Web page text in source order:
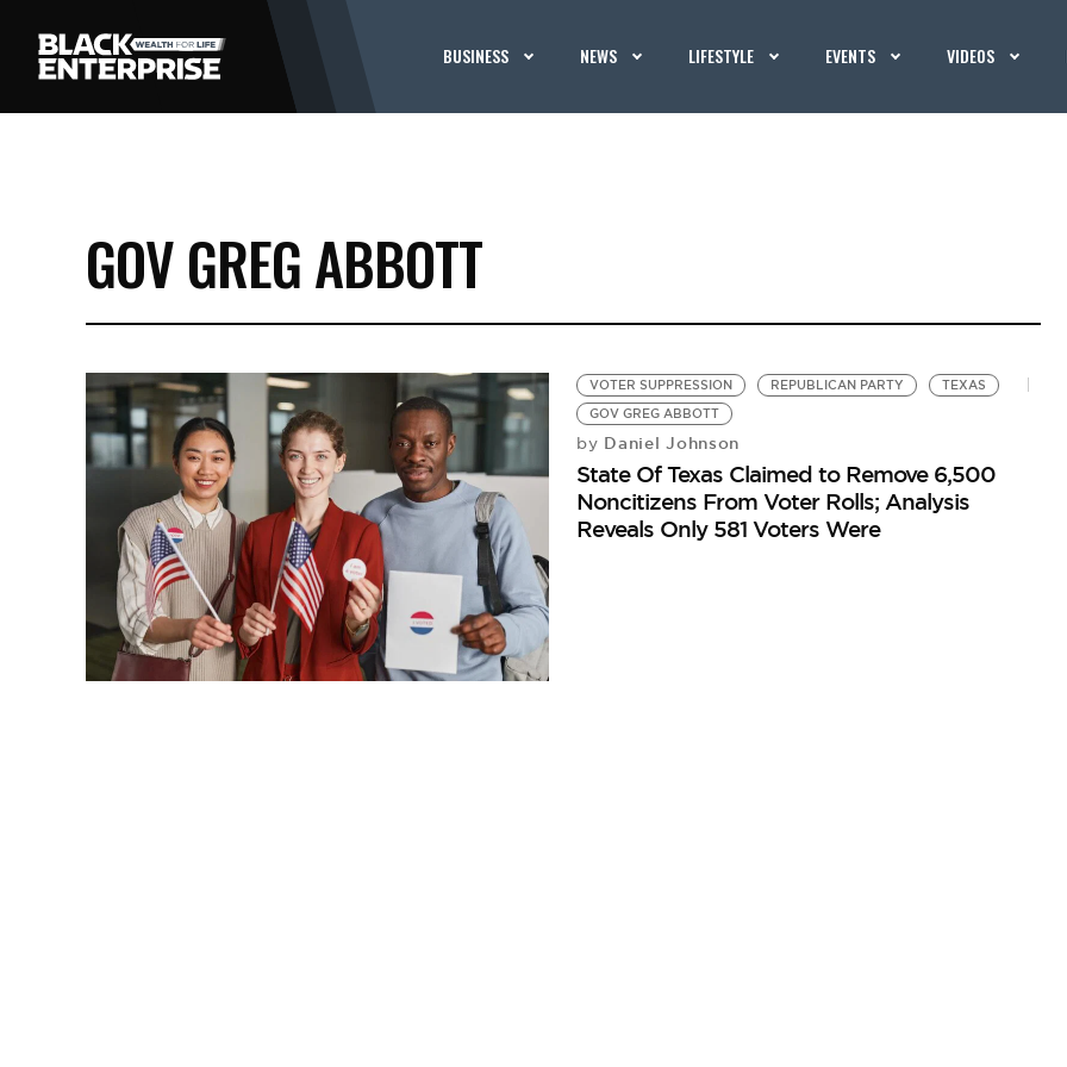
BUSINESS NEWS LIFESTYLE EVENTS VIDEOS
GOV GREG ABBOTT
VOTER SUPPRESSION REPUBLICAN PARTY
TEXAS
GOV GREG ABBOTT
by Daniel Johnson
State Of Texas Claimed to Remove 6,500
Noncitizens From Voter Rolls; Analysis
Reveals Only 581 Voters Were